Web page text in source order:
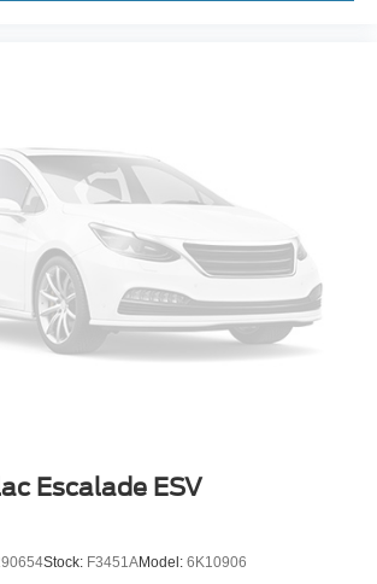
Escalade ESV
Stock: F3451AModel: 6K10906